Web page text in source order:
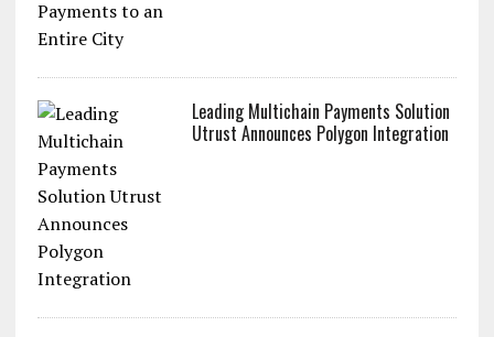
Leading Multichain Payments Solution
Utrust Announces Polygon Integration